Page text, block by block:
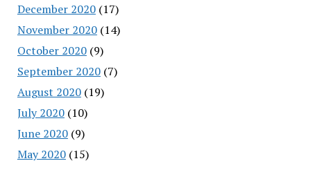
December 2020(17)
November 2020(14)
October 2020(9)
September 2020(7)
August 2020(19)
July 2020(10)
June 2020(9)
May 2020(15)